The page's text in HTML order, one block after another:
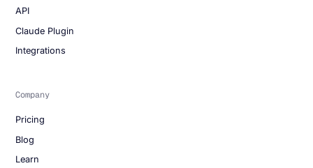
API
Claude Plugin
Integrations
Company
Pricing
Blog
Learn